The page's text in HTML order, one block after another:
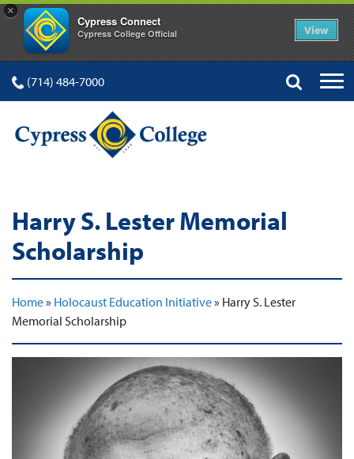
×
Cypress Connect
Cypress College Official View
(714) 484-7000
Harry S. Lester Memorial
Scholarship
Home» Holocaust Education Initiative» Harry S. Lester
Memorial Scholarship